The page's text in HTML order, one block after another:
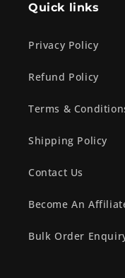
Quick links
Privacy Policy
Refund Policy
Terms &
Shipping Policy
Contact Us
Become An
Bulk Order